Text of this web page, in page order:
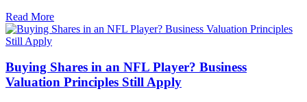
Read More
Buying Shares in an NFL Player? Business
Valuation Principles Still Apply